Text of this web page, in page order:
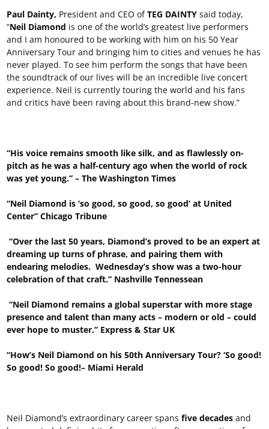
Paul Dainty, President and CEO ofTEG DAINTYsaid today,
“Neil Diamond is one of the world’s greatest live performers
and I am honoured to be working with him on his 50 Year
Anniversary Tour and bringing him to cities and venues he has
never played. To see him perform the songs that have been
the soundtrack of our lives will be an incredible live concert
experience. Neil is currently touring the world and his fans
and critics have been raving about this brand-new show.”
“His voice remains smooth like silk, and as flawlessly on-
pitch as he was a half-century ago when the world of rock
was yet young.” – The Washington Times
“Neil Diamond is ‘so good, so good, so good’ at United
Center” Chicago Tribune
“Over the last 50 years, Diamond’s proved to be an expert at
dreaming up turns of phrase, and pairing them with
endearing melodies. Wednesday’s show was a two-hour
celebration of that craft.” Nashville Tennessean
“Neil Diamond remains a global superstar with more stage
presence and talent than many acts – modern or old – could
ever hope to muster.” Express & Star UK
“How’s Neil Diamond on his 50th Anniversary Tour? ‘So good!
So good! So good!– Miami Herald
Neil Diamond’s extraordinary career spansfive decades and